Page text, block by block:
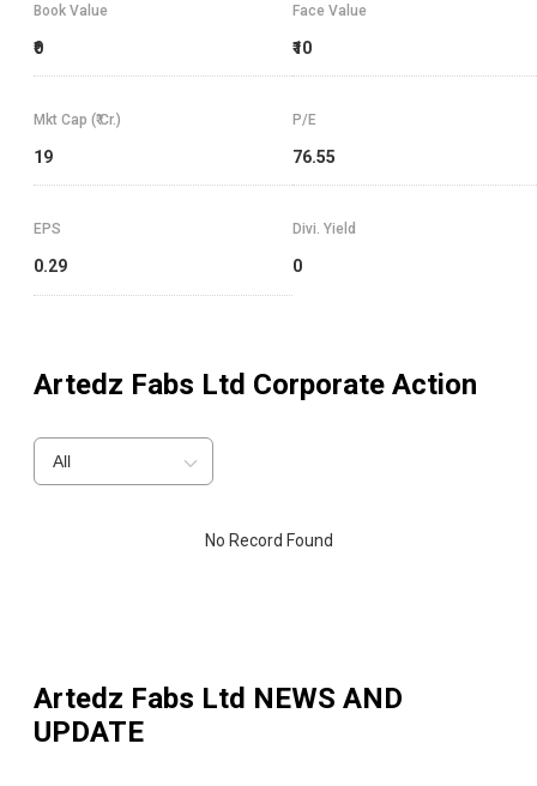
Book Value
₹0
Face Value
₹10
Mkt Cap (₹ Cr.)
19
P/E
76.55
EPS
0.29
Divi. Yield
0
Artedz Fabs Ltd Corporate Action
All
No Record Found
Artedz Fabs Ltd NEWS AND
UPDATE